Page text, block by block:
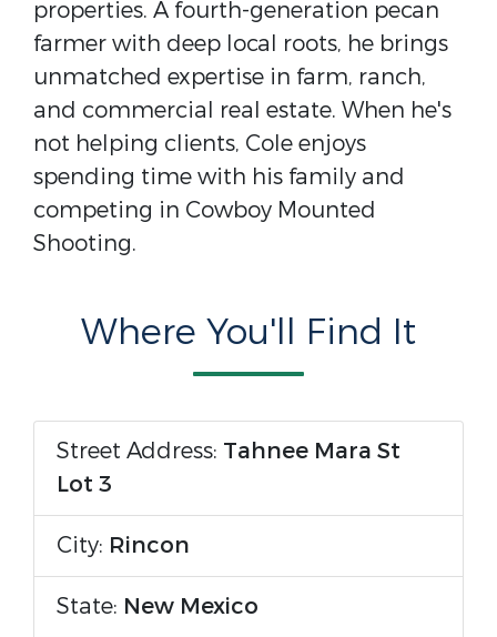
properties. A fourth-generation pecan
farmer with deep local roots, he brings
unmatched expertise in farm, ranch,
and commercial real estate. When he's
not helping clients, Cole enjoys
spending time with his family and
competing in Cowboy Mounted
Shooting.
Where You'll Find It
Street Address: Tahnee Mara St
Lot 3
City: Rincon
State: New Mexico